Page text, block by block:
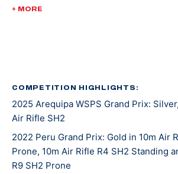
won three Paralympic quotas for
various sports are featured all at
to play in a wheelchair basketball
her last game was cancelled. With
agenda that afternoon, Jaz entered
competition that was going on at the
won! From there, she was invited to
+ MORE
COMPETITION HIGHLIGHTS:
2025 Arequipa WSPS Grand Prix:
Air Rifle SH2
2022 Peru Grand Prix: Gold in 10m Air
Prone, 10m Air Rifle R4 SH2 Standing
R9 SH2 Prone